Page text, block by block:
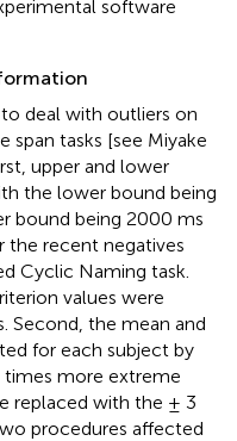
software
deal with outliers on
tasks [see Miyake
upper and lower
the lower bound being
bound being 2000 ms
the recent negatives
Cyclic Naming task.
values were
Second, the mean and
for each subject by
times more extreme
replaced with the ± 3
procedures affected